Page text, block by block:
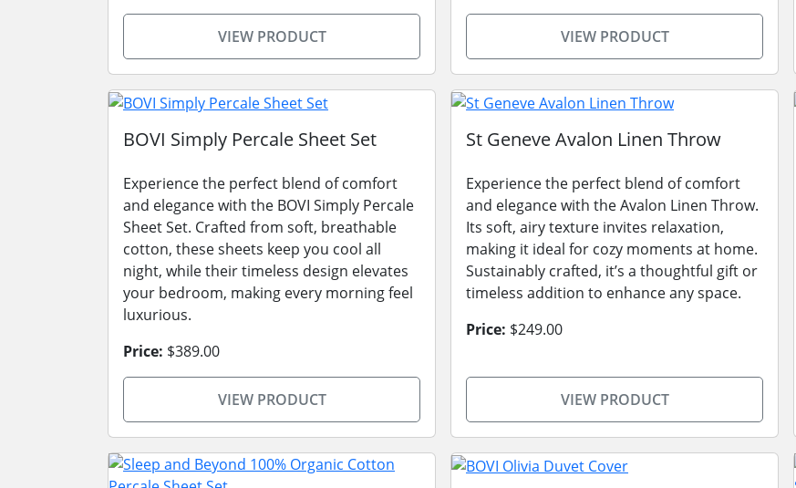
VIEW PRODUCT VIEW PRODUCT
BOVI Simply Percale Sheet Set
Experience the perfect blend of comfort
and elegance with the BOVI Simply Percale
Sheet Set. Crafted from soft, breathable
cotton, these sheets keep you cool all
night, while their timeless design elevates
your bedroom, making every morning feel
luxurious.
Price: $389.00
VIEW PRODUCT
St Geneve Avalon Linen Throw
Experience the perfect blend of comfort
and elegance with the Avalon Linen Throw.
Its soft, airy texture invites relaxation,
making it ideal for cozy moments at home.
Sustainably crafted, it’s a thoughtful gift or
timeless addition to enhance any space.
Price: $249.00
VIEW PRODUCT